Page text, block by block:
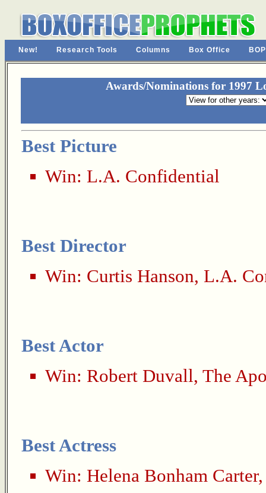
New! Research Tools Columns Box Office
Awards/Nominations for 1997
Best Picture
Win: L.A. Confidential
Best Director
Win: Curtis Hanson, L.A.
Best Actor
Win: Robert Duvall, The
Best Actress
Win: Helena Bonham Carter